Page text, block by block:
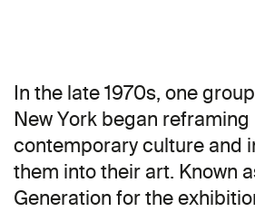
In the late 1970s, one
New York began
contemporary culture and
them into their art. Known
Generation for the